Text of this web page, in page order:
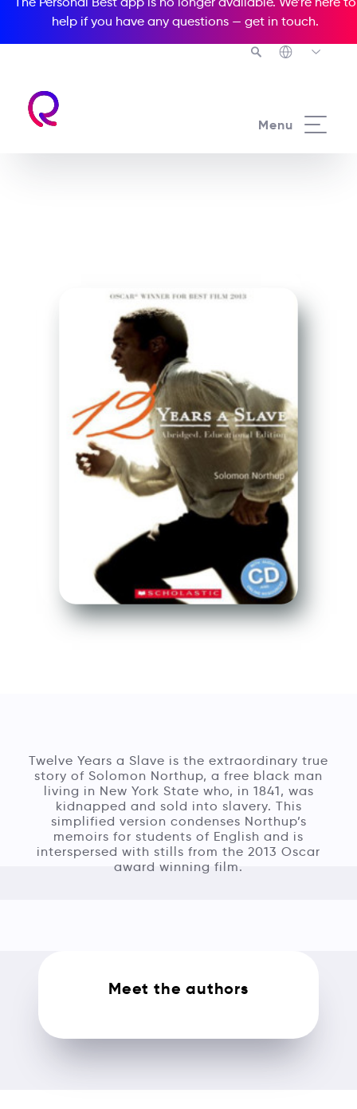
help if you have any questions — get in touch.
Menu
Twelve Years a Slave is the extraordinary true
story of Solomon Northup, a free black man
living in New York State who, in 1841, was
kidnapped and sold into slavery. This
simplified version condenses Northup’s
memoirs for students of English and is
interspersed with stills from the 2013 Oscar
award winning film.
Meet the authors